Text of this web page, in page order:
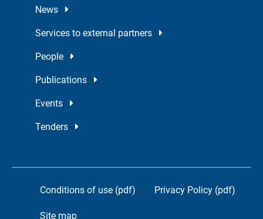
News
Services to external partners
People
Publications
Events
Tenders
Conditions of use (pdf) Privacy Policy (pdf)
Site map